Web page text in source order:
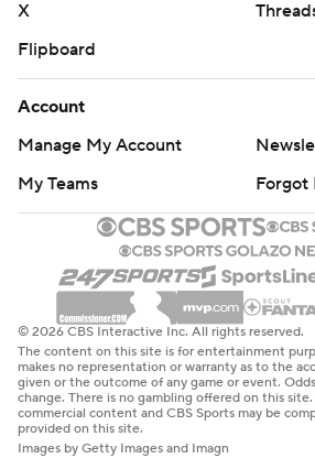
X
Flipboard
Account
Manage My Account
My Teams
Forgot
© 2026 CBS Interactive Inc. All rights reserved.
The content on this site is for entertainment
makes no representation or warranty as to the
given or the outcome of any game or event.
change. There is no gambling offered on this
commercial content and CBS Sports may be
provided on this site.
Images by Getty Images and Imagn